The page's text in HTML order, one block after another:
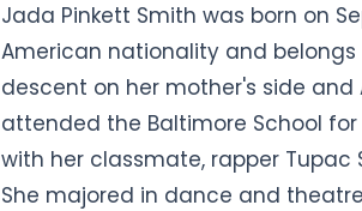
Jada Pinkett Smith was born on
American nationality and
descent on her mother's side
attended the Baltimore School
with her classmate, rapper Tupac
She majored in dance and